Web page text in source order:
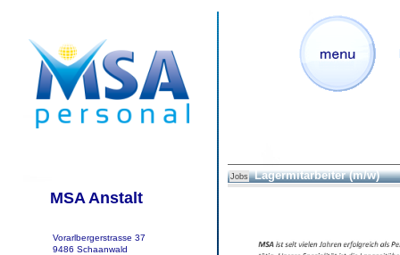
MSA Anstalt
Vorarlbergerstrasse 37
9486 Schaanwald
Jobs Lagermitarbeiter (m/w)